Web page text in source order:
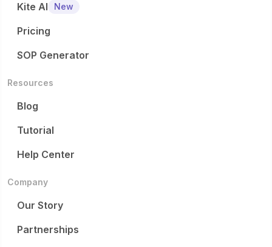
Kite AI
New
Pricing
SOP Generator
Resources
Blog
Tutorial
Help Center
Company
Our Story
Partnerships